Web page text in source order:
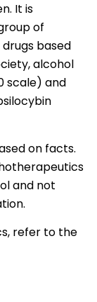
It is
of
based
alcohol
scale) and
on facts.
and not
refer to the